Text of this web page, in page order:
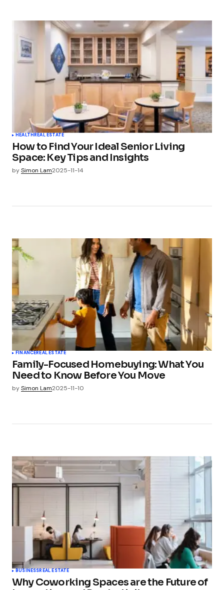
HEALTHREAL ESTATE
How to Find Your Ideal Senior Living
Space: Key Tips and Insights
bySimon Lam2025-11-14
FINANCEREAL ESTATE
Family-Focused Homebuying: What You
Need to Know Before You Move
bySimon Lam2025-11-10
BUSINESSREAL ESTATE
Why Coworking Spaces are the Future of